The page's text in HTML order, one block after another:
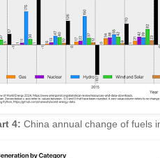
4: China annual change of fuels